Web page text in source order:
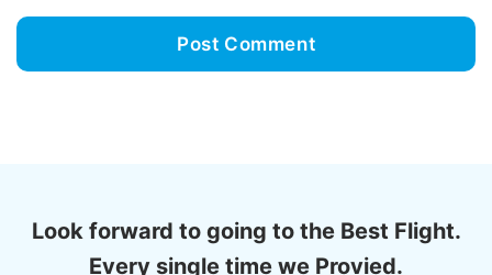
Look forward to going to the Best Flight.
Every single time we Provied.